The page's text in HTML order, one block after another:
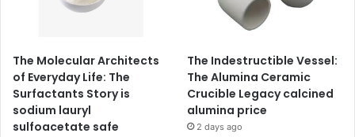
The Molecular Architects
of Everyday Life: The
Surfactants Story is
sodium lauryl
sulfoacetate safe
The Indestructible Vessel:
The Alumina Ceramic
Crucible Legacy calcined
alumina price
2 days ago